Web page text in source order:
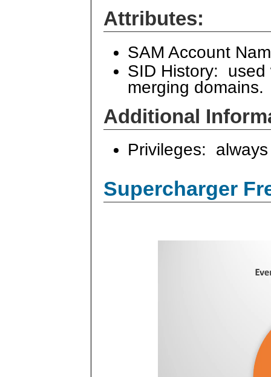
Attributes:
SAM Account
SID History: used
merging
Additional
Privileges:
Supercharger